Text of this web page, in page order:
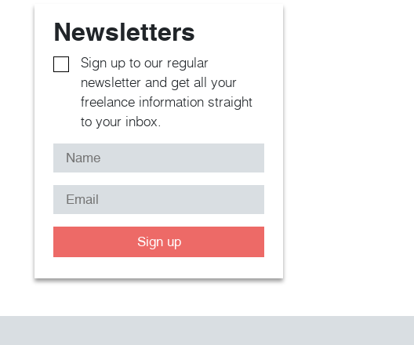
Newsletters
Sign up to our regular
newsletter and get all your
freelance information straight
to your inbox.
Sign up